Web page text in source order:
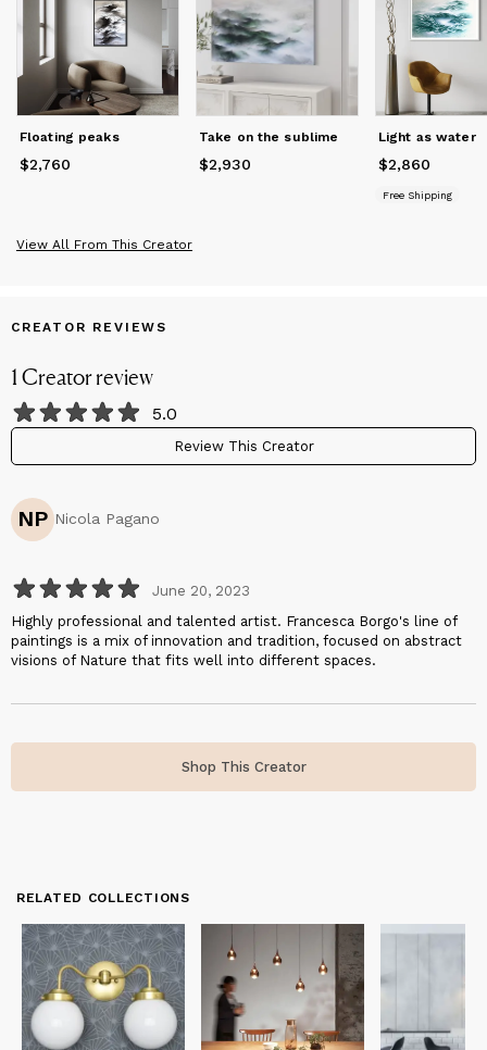
She is a frequent participant in London (UK) art fairs, works
with art advisors on residential projects, and nurtures plans to
bring more works to the US in the upcoming years. Her works
are represented in private collections in the USA, England,
Japan, Switzerland, Spain, Malta, and Italy.
Floating peaks
Price $2,760
$2,760
Take on the sublime
Price $2,930
$2,930
Light as water
Price $2,860
$2,860
Free Shipping
View All From This Creator
CREATOR REVIEWS
1 Creatorreview
5.0
Review This Creator
NP Nicola Pagano
June 20, 2023
Highly professional and talented artist. Francesca Borgo's line of
paintings is a mix of innovation and tradition, focused on abstract
visions of Nature that fits well into different spaces.
Shop This Creator
RELATED COLLECTIONS